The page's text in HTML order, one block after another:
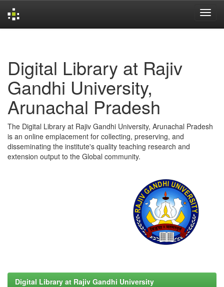
Digital Library at Rajiv
Gandhi University,
Arunachal Pradesh
The Digital Library at Rajiv Gandhi University, Arunachal Pradesh
is an online emplacement for collecting, preserving, and
disseminating the institute's quality teaching research and
extension output to the Global community.
Digital Library at Rajiv Gandhi University